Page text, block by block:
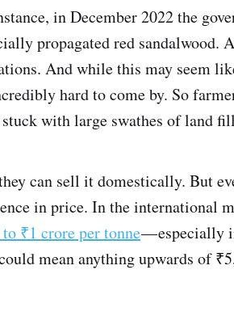
in December 2022 the
propagated red sandalwood.
And while this may seem
hard to come by. So
with large swathes of land
can sell it domestically. But
in price. In the international
₹1 crore per tonne— especially
mean anything upwards of